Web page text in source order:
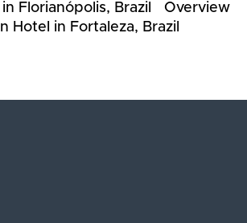
Florianópolis, Brazil
Overview
Hotel in Fortaleza, Brazil